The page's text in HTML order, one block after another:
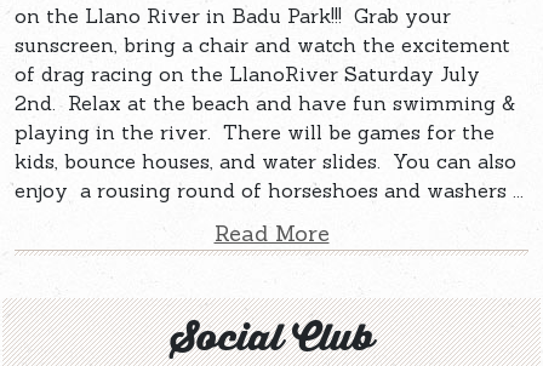
on the Llano River in Badu Park!!! Grab your
sunscreen, bring a chair and watch the excitement
of drag racing on the LlanoRiver Saturday July
2nd. Relax at the beach and have fun swimming &
playing in the river. There will be games for the
kids, bounce houses, and water slides. You can also
enjoy a rousing round of horseshoes and washers ...
Read More
Social Club